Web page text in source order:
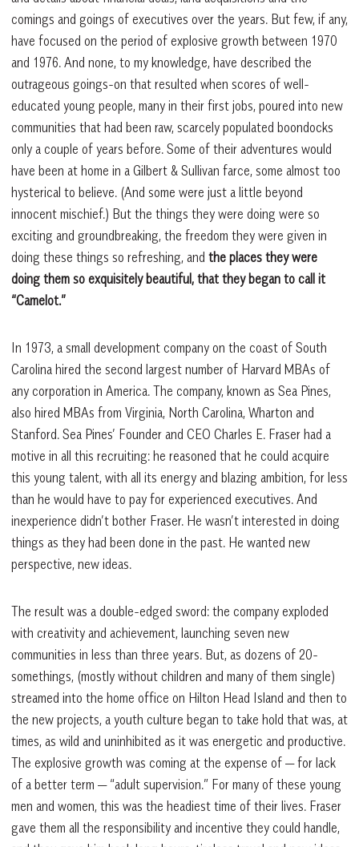
comings and goings of executives over the years. But few, if any,
have focused on the period of explosive growth between 1970
and 1976. And none, to my knowledge, have described the
outrageous goings-on that resulted when scores of well-
educated young people, many in their first jobs, poured into new
communities that had been raw, scarcely populated boondocks
only a couple of years before. Some of their adventures would
have been at home in a Gilbert & Sullivan farce, some almost too
hysterical to believe. (And some were just a little beyond
innocent mischief.) But the things they were doing were so
exciting and groundbreaking, the freedom they were given in
doing these things so refreshing, and the places they were
doing them so exquisitely beautiful, that they began to call it
“Camelot.”
In 1973, a small development company on the coast of South
Carolina hired the second largest number of Harvard MBAs of
any corporation in America. The company, known as Sea Pines,
also hired MBAs from Virginia, North Carolina, Wharton and
Stanford. Sea Pines’ Founder and CEO Charles E. Fraser had a
motive in all this recruiting: he reasoned that he could acquire
this young talent, with all its energy and blazing ambition, for less
than he would have to pay for experienced executives. And
inexperience didn’t bother Fraser. He wasn’t interested in doing
things as they had been done in the past. He wanted new
perspective, new ideas.
The result was a double-edged sword: the company exploded
with creativity and achievement, launching seven new
communities in less than three years. But, as dozens of 20-
somethings, (mostly without children and many of them single)
streamed into the home office on Hilton Head Island and then to
the new projects, a youth culture began to take hold that was, at
times, as wild and uninhibited as it was energetic and productive.
The explosive growth was coming at the expense of — for lack
of a better term — “adult supervision.” For many of these young
men and women, this was the headiest time of their lives. Fraser
gave them all the responsibility and incentive they could handle,